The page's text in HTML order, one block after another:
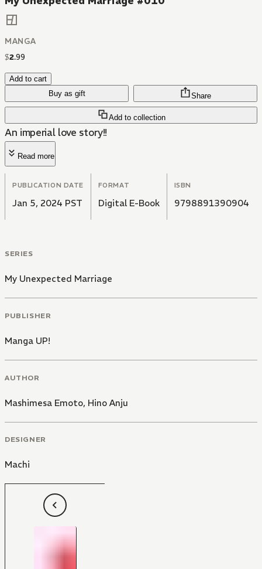
MANGA
$2.99
Add to cart
Buy as gift
Add to collection
Share
An imperial love story!!
Read more
PUBLICATION DATE
Jan 5, 2024 PST
FORMAT
Digital E-Book
ISBN
9798891390904
SERIES
My Unexpected Marriage
PUBLISHER
Manga UP!
AUTHOR
Mashimesa Emoto, Hino Anju
DESIGNER
Machi